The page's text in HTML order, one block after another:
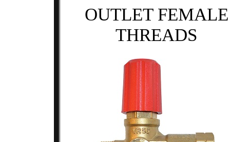
OUTLET FEMALE
THREADS